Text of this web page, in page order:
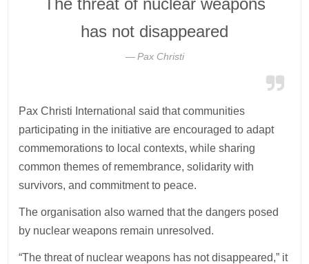
has not disappeared
Pax Christi
Pax Christi International said that communities
participating in the initiative are encouraged to adapt
commemorations to local contexts, while sharing
common themes of remembrance, solidarity with
survivors, and commitment to peace.
The organisation also warned that the dangers posed
by nuclear weapons remain unresolved.
“The threat of nuclear weapons has not disappeared,” it